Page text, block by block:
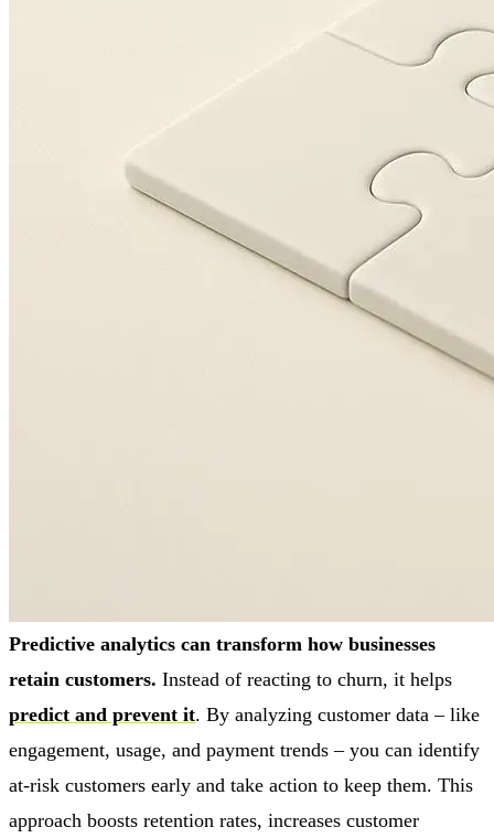
Predictive analytics can transform how businesses
retain customers. Instead of reacting to churn, it helps
predict and prevent it. By analyzing customer data – like
engagement, usage, and payment trends – you can identify
at-risk customers early and take action to keep them. This
approach boosts retention rates, increases customer